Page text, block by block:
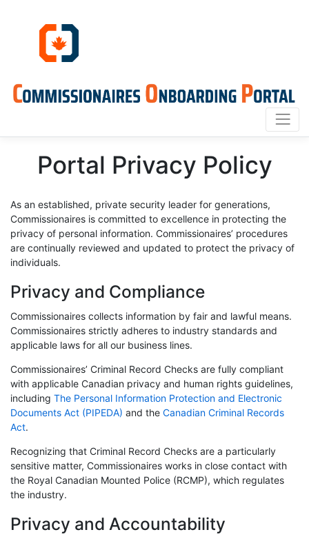
Portal Privacy Policy
As an established, private security leader for generations,
Commissionaires is committed to excellence in protecting the
privacy of personal information. Commissionaires’ procedures
are continually reviewed and updated to protect the privacy of
individuals.
Privacy and Compliance
Commissionaires collects information by fair and lawful means.
Commissionaires strictly adheres to industry standards and
applicable laws for all our business lines.
Commissionaires’ Criminal Record Checks are fully compliant
with applicable Canadian privacy and human rights guidelines,
including The Personal Information Protection and Electronic
Documents Act (PIPEDA) and the Canadian Criminal Records
Act.
Recognizing that Criminal Record Checks are a particularly
sensitive matter, Commissionaires works in close contact with
the Royal Canadian Mounted Police (RCMP), which regulates
the industry.
Privacy and Accountability